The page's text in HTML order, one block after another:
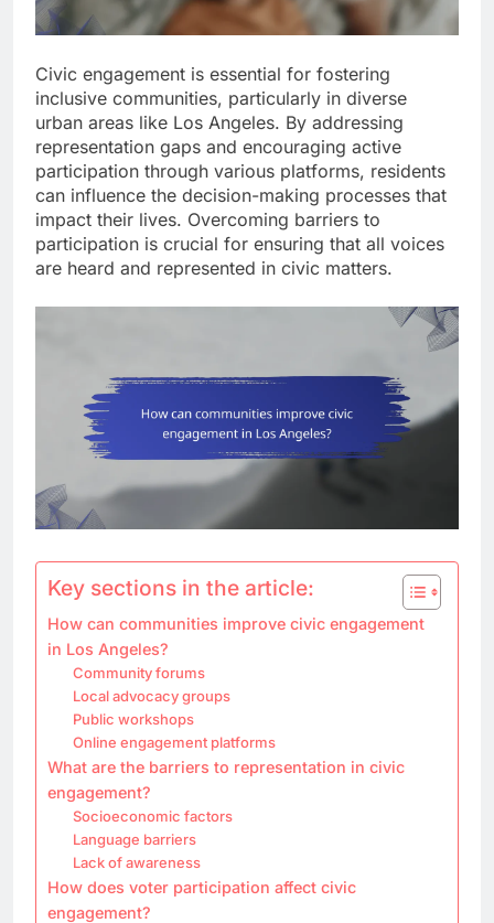
Civic engagement is essential for fostering
inclusive communities, particularly in diverse
urban areas like Los Angeles. By addressing
representation gaps and encouraging active
participation through various platforms, residents
can influence the decision-making processes that
impact their lives. Overcoming barriers to
participation is crucial for ensuring that all voices
are heard and represented in civic matters.
Key sections in the article:
How can communities improve civic engagement
in Los Angeles?
Community forums
Local advocacy groups
Public workshops
Online engagement platforms
What are the barriers to representation in civic
engagement?
Socioeconomic factors
Language barriers
Lack of awareness
How does voter participation affect civic
engagement?